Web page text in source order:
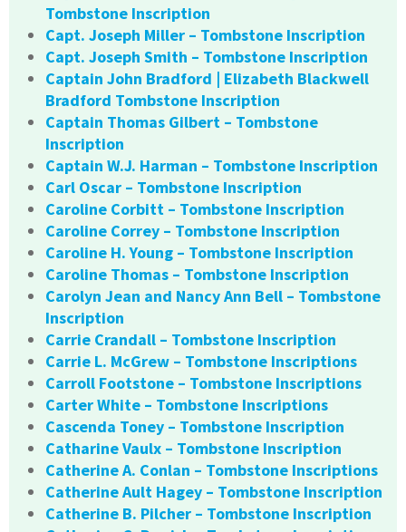
Tombstone Inscription
Capt. Joseph Miller – Tombstone Inscription
Capt. Joseph Smith – Tombstone Inscription
Captain John Bradford | Elizabeth Blackwell
Bradford Tombstone Inscription
Captain Thomas Gilbert – Tombstone
Inscription
Captain W.J. Harman – Tombstone Inscription
Carl Oscar – Tombstone Inscription
Caroline Corbitt – Tombstone Inscription
Caroline Correy – Tombstone Inscription
Caroline H. Young – Tombstone Inscription
Caroline Thomas – Tombstone Inscription
Carolyn Jean and Nancy Ann Bell – Tombstone
Inscription
Carrie Crandall – Tombstone Inscription
Carrie L. McGrew – Tombstone Inscriptions
Carroll Footstone – Tombstone Inscriptions
Carter White – Tombstone Inscriptions
Cascenda Toney – Tombstone Inscription
Catharine Vaulx – Tombstone Inscription
Catherine A. Conlan – Tombstone Inscriptions
Catherine Ault Hagey – Tombstone Inscription
Catherine B. Pilcher – Tombstone Inscription